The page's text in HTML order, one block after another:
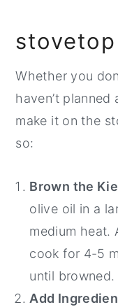
Whether you
haven’t
make it on the
so:
Brown the
olive oil in a
medium heat.
cook for 4-5
until browned.
Add